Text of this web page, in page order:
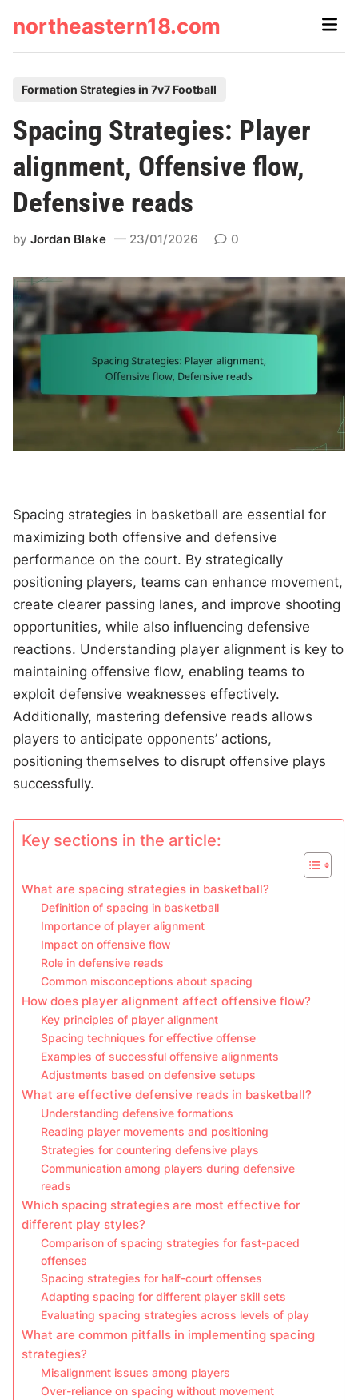
northeastern18.com
Main
s
e
d
n
Formation Strategies in 7v7 Football
Spacing Strategies: Player
alignment, Offensive flow,
Defensive reads
byJordan Blake 23/01/2026 0
Spacing strategies in basketball are essential for
maximizing both offensive and defensive
performance on the court. By strategically
positioning players, teams can enhance movement,
create clearer passing lanes, and improve shooting
opportunities, while also influencing defensive
reactions. Understanding player alignment is key to
maintaining offensive flow, enabling teams to
exploit defensive weaknesses effectively.
Additionally, mastering defensive reads allows
players to anticipate opponents’ actions,
positioning themselves to disrupt offensive plays
successfully.
Key sections in the article:
What are spacing strategies in basketball?
Definition of spacing in basketball
Importance of player alignment
Impact on offensive flow
Role in defensive reads
Common misconceptions about spacing
How does player alignment affect offensive flow?
Key principles of player alignment
Spacing techniques for effective offense
Examples of successful offensive alignments
Adjustments based on defensive setups
What are effective defensive reads in basketball?
Understanding defensive formations
Reading player movements and positioning
Strategies for countering defensive plays
Communication among players during defensive
reads
Which spacing strategies are most effective for
different play styles?
Comparison of spacing strategies for fast-paced
offenses
Spacing strategies for half-court offenses
Adapting spacing for different player skill sets
Evaluating spacing strategies across levels of play
What are common pitfalls in implementing spacing
strategies?
Misalignment issues among players
Over-reliance on spacing without movement